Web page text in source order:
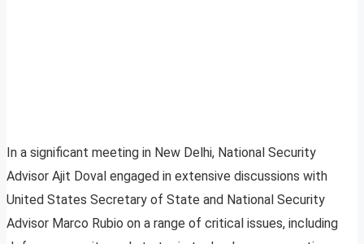
In a significant meeting in New Delhi, National Security
Advisor Ajit Doval engaged in extensive discussions with
United States Secretary of State and National Security
Advisor Marco Rubio on a range of critical issues, including